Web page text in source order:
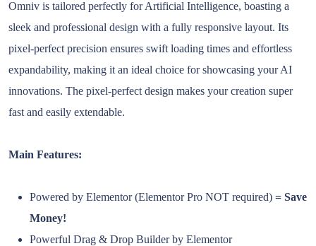
Omniv is tailored perfectly for Artificial Intelligence, boasting a
sleek and professional design with a fully responsive layout. Its
pixel-perfect precision ensures swift loading times and effortless
expandability, making it an ideal choice for showcasing your AI
innovations. The pixel-perfect design makes your creation super
fast and easily extendable.
Main Features:
Powered by Elementor (Elementor Pro NOT required) = Save
Money!
Powerful Drag & Drop Builder by Elementor